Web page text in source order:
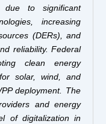
to significant
increasing
(DERs), and
reliability. Federal
clean energy
solar, wind, and
deployment. The
and energy
of digitalization in